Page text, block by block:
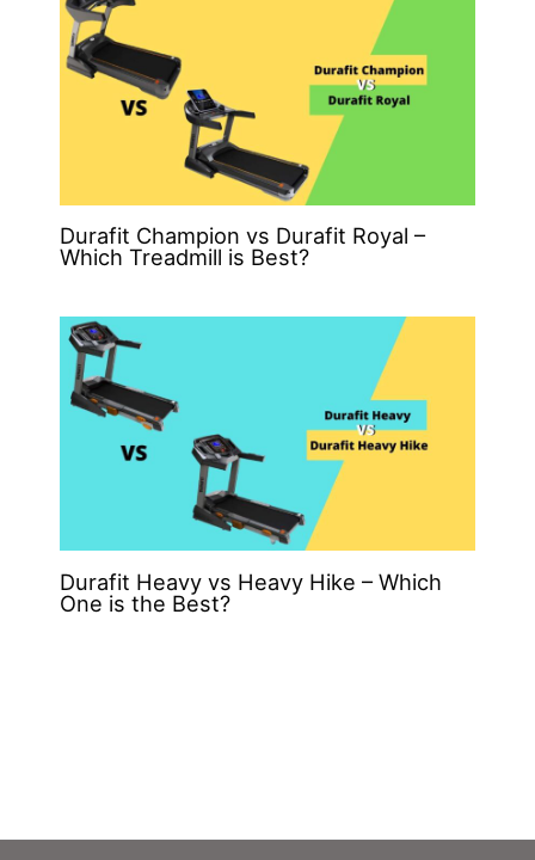
Durafit Champion vs Durafit Royal –
Which Treadmill is Best?
Durafit Heavy vs Heavy Hike – Which
One is the Best?